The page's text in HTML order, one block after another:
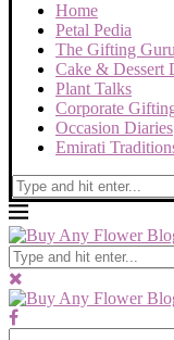
Home
Petal Pedia
The Gifting Guru
Cake & Dessert
Plant Talks
Corporate
Occasion Diaries
Emirati